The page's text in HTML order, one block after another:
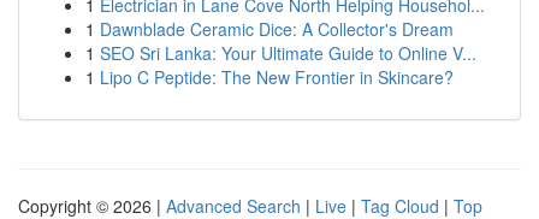
1 Electrician in Lane Cove North Helping Househol...
1 Dawnblade Ceramic Dice: A Collector's Dream
1 SEO Sri Lanka: Your Ultimate Guide to Online V...
1 Lipo C Peptide: The New Frontier in Skincare?
Copyright © 2026 | Advanced Search | Live | Tag Cloud | Top